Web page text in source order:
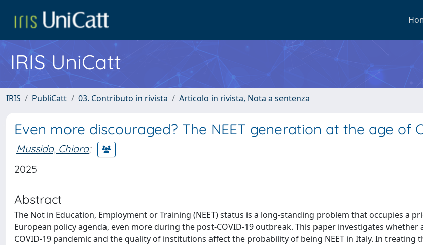
IRIS UniCatt
IRIS PubliCatt 03. Contributo in rivista Articolo in rivista, Nota a sentenza
Even more discouraged? The NEET generation at the age of
Mussida, Chiara;
2025
Abstract
The Not in Education, Employment or Training (NEET) status is a long-standing problem that occupies a
European policy agenda, even more during the post-COVID-19 outbreak. This paper investigates whether
COVID-19 pandemic and the quality of institutions affect the probability of being NEET in Italy. In treating